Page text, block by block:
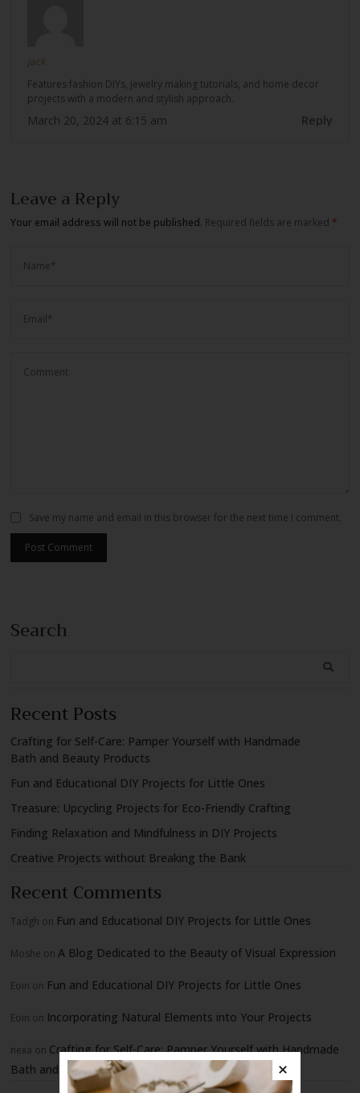
jack
Features fashion DIYs, jewelry making tutorials, and home decor
projects with a modern and stylish approach.
March 20, 2024 at 6:15 am Reply
Leave a Reply
Your email address will not be published. Required fields are marked *
Save my name and email in this browser for the next time I comment.
Search
Recent Posts
Crafting for Self-Care: Pamper Yourself with Handmade
Bath and Beauty Products
Fun and Educational DIY Projects for Little Ones
Treasure: Upcycling Projects for Eco-Friendly Crafting
Finding Relaxation and Mindfulness in DIY Projects
Creative Projects without Breaking the Bank
Recent Comments
Tadgh on Fun and Educational DIY Projects for Little Ones
Moshe on A Blog Dedicated to the Beauty of Visual Expression
Eoin on Fun and Educational DIY Projects for Little Ones
Eoin on Incorporating Natural Elements into Your Projects
nexa on Crafting for Self-Care: Pamper Yourself with Handmade
Bath and Beauty Products